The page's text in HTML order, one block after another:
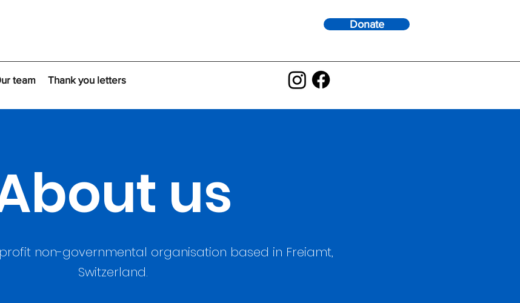
Donate
team Thank you letters
us
non-governmental organisation based in Freiamt,
Switzerland.